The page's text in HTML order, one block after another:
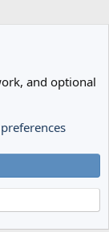
R
and optional